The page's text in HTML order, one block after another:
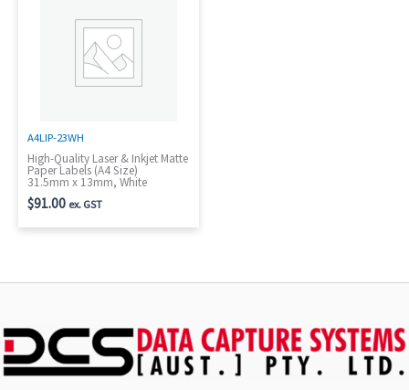
A4LIP-23WH
High-Quality Laser & Inkjet Matte
Paper Labels (A4 Size)
31.5mm x 13mm, White
$91.00 ex. GST